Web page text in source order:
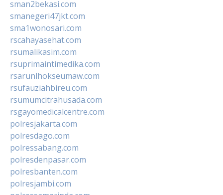
sman2bekasi.com
smanegeri47jkt.com
sma1wonosari.com
rscahayasehat.com
rsumalikasim.com
rsuprimaintimedika.com
rsarunlhokseumaw.com
rsufauziahbireu.com
rsumumcitrahusada.com
rsgayomedicalcentre.com
polresjakarta.com
polresdago.com
polressabang.com
polresdenpasar.com
polresbanten.com
polresjambi.com